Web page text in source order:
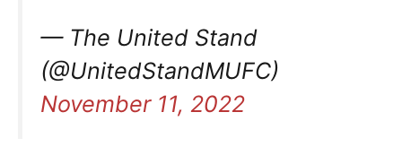
— The United Stand
(@UnitedStandMUFC)
November 11, 2022